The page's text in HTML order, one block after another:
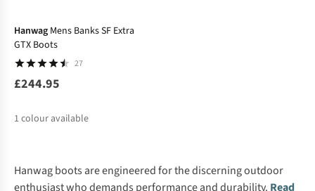
Hanwag Mens Banks SF Extra
GTX Boots
27
£244.95
1 colour available
Hanwag boots are engineered for the discerning outdoor
enthusiast who demands performance and durability. Read